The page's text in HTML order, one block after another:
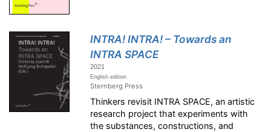
INTRA! INTRA! – Towards an
INTRA SPACE
2021
English edition
Sternberg Press
Thinkers revisit INTRA SPACE, an artistic
research project that experiments with
the substances, constructions, and